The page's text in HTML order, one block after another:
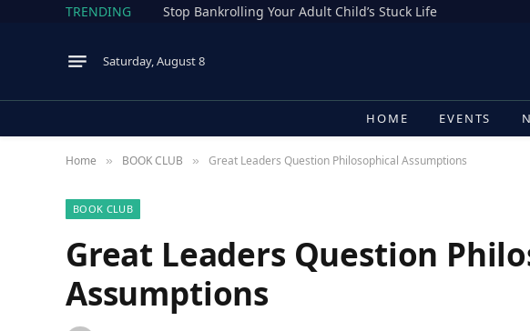
TRENDING Stop Bankrolling Your Adult Child’s Stuck Life
Saturday, August 8
HOME EVENTS
Home » BOOK CLUB » Great Leaders Question Philosophical Assumptions
BOOK CLUB
Great Leaders Question
Assumptions